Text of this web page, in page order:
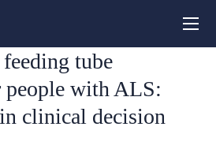
tube
people with ALS:
clinical decision